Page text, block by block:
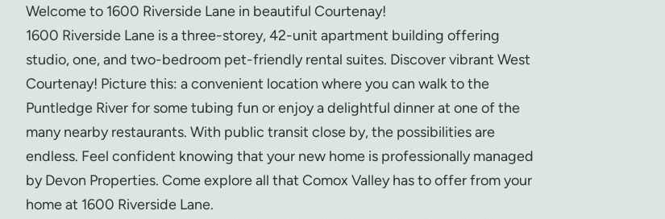
Welcome to 1600 Riverside Lane in beautiful Courtenay!
1600 Riverside Lane is a three-storey, 42-unit apartment building offering
studio, one, and two-bedroom pet-friendly rental suites. Discover vibrant West
Courtenay! Picture this: a convenient location where you can walk to the
Puntledge River for some tubing fun or enjoy a delightful dinner at one of the
many nearby restaurants. With public transit close by, the possibilities are
endless. Feel confident knowing that your new home is professionally managed
by Devon Properties. Come explore all that Comox Valley has to offer from your
home at 1600 Riverside Lane.